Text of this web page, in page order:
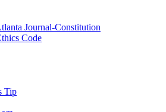
Journal-Constitution
Code
Tip